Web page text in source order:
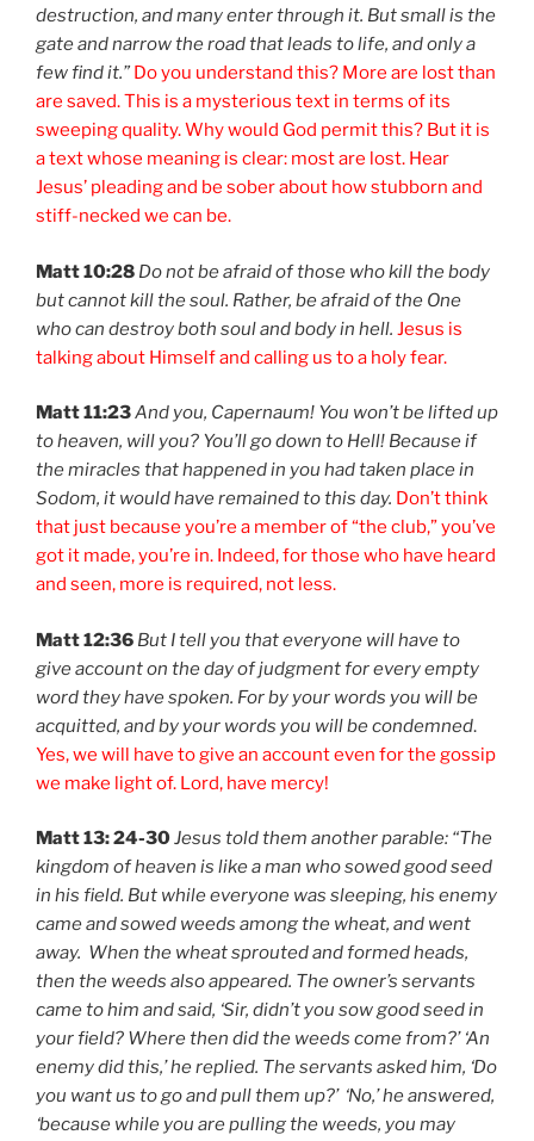
destruction, and many enter through it. But small is the
gate and narrow the road that leads to life, and only a
few find it.” Do you understand this? More are lost than
are saved. This is a mysterious text in terms of its
sweeping quality. Why would God permit this? But it is
a text whose meaning is clear: most are lost. Hear
Jesus’ pleading and be sober about how stubborn and
stiff-necked we can be.
Matt 10:28 Do not be afraid of those who kill the body
but cannot kill the soul. Rather, be afraid of the One
who can destroy both soul and body in hell. Jesus is
talking about Himself and calling us to a holy fear.
Matt 11:23And you, Capernaum! You won’t be lifted up
to heaven, will you? You’ll go down to Hell! Because if
the miracles that happened in you had taken place in
Sodom, it would have remained to this day. Don’t think
that just because you’re a member of “the club,” you’ve
got it made, you’re in. Indeed, for those who have heard
and seen, more is required, not less.
Matt 12:36 But I tell you that everyone will have to
give account on the day of judgment for every empty
word they have spoken. For by your words you will be
acquitted, and by your words you will be condemned.
Yes, we will have to give an account even for the gossip
we make light of. Lord, have mercy!
Matt 13: 24-30Jesus told them another parable: “The
kingdom of heaven is like a man who sowed good seed
in his field. But while everyone was sleeping, his enemy
came and sowed weeds among the wheat, and went
away. When the wheat sprouted and formed heads,
then the weeds also appeared. The owner’s servants
came to him and said, ‘Sir, didn’t you sow good seed in
your field? Where then did the weeds come from?’ ‘An
enemy did this,’ he replied. The servants asked him, ‘Do
you want us to go and pull them up?’ ‘No,’ he answered,
‘because while you are pulling the weeds, you may